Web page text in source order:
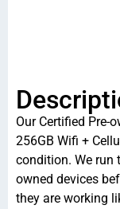
Our Certified Pre-
256GB Wifi +
condition. We run
owned devices
they are working